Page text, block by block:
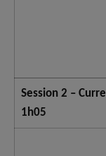
Session 2 –
1h05